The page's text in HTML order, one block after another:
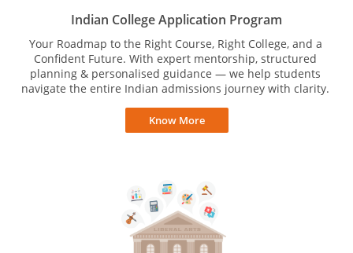
Indian College Application Program
Your Roadmap to the Right Course, Right College, and a
Confident Future. With expert mentorship, structured
planning & personalised guidance — we help students
navigate the entire Indian admissions journey with clarity.
Know More